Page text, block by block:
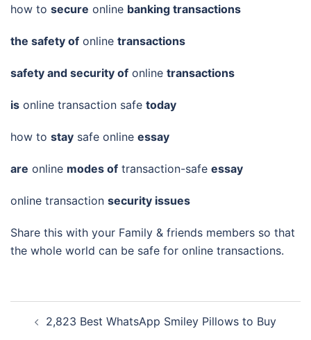
how to secure online banking transactions
the safety of online transactions
safety and security of online transactions
is online transaction safe today
how to stay safe online essay
are online modes of transaction-safe essay
online transaction security issues
Share this with your Family & friends members so that
the whole world can be safe for online transactions.
navigation
2,823 Best WhatsApp Smiley Pillows to Buy